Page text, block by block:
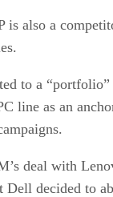
is also a
to a “portfolio”
line as an
deal with
Dell decided to